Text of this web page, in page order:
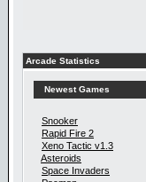
Arcade Statistics
Newest Games
Snooker
Rapid Fire 2
Xeno Tactic v1.3
Asteroids
Space Invaders